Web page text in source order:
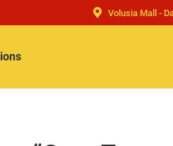
Volusia Mall -